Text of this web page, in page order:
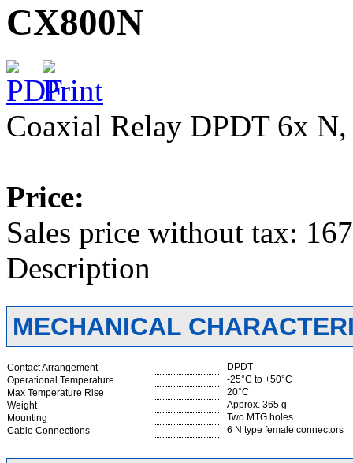
CX800N
Coaxial Relay DPDT 6x
Price:
Sales price without tax:
Description
MECHANICAL
Contact Arrangement
DPDT
Operational Temperature
-25°C to +50°C
Max Temperature Rise
20°C
Weight
Approx. 365 g
Mounting
Two MTG holes
Cable Connections
6 N type female connectors